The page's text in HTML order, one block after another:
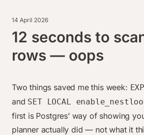
14 April 2026
12 seconds to
rows — oops
Two things saved me this week:
and SET LOCAL
first is Postgres’ way of showing
planner actually did — not what it